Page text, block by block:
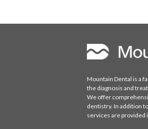
Mountain Dental is a
the diagnosis and
We offer
dentistry. In addition
services are provided